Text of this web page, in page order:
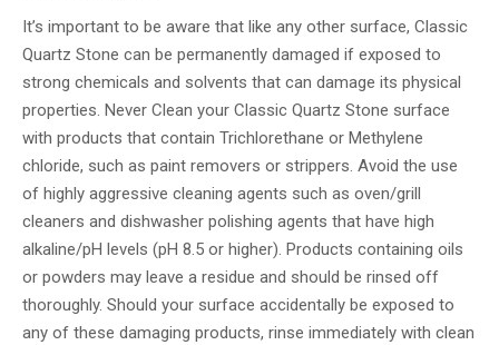
It’s important to be aware that like any other surface, Classic
Quartz Stone can be permanently damaged if exposed to
strong chemicals and solvents that can damage its physical
properties. Never Clean your Classic Quartz Stone surface
with products that contain Trichlorethane or Methylene
chloride, such as paint removers or strippers. Avoid the use
of highly aggressive cleaning agents such as oven/grill
cleaners and dishwasher polishing agents that have high
alkaline/pH levels (pH 8.5 or higher). Products containing oils
or powders may leave a residue and should be rinsed off
thoroughly. Should your surface accidentally be exposed to
any of these damaging products, rinse immediately with clean